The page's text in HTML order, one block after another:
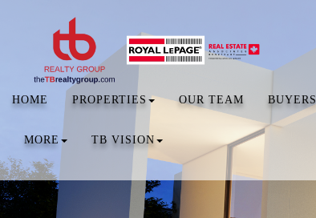
HOME PROPERTIES OUR TEAM BUYERS
MORE TB VISION